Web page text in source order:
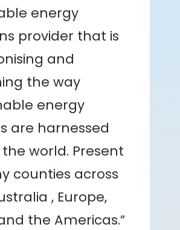
energy
provider that is
and
the way
energy
are harnessed
world. Present
counties across
, Europe,
the Americas.”